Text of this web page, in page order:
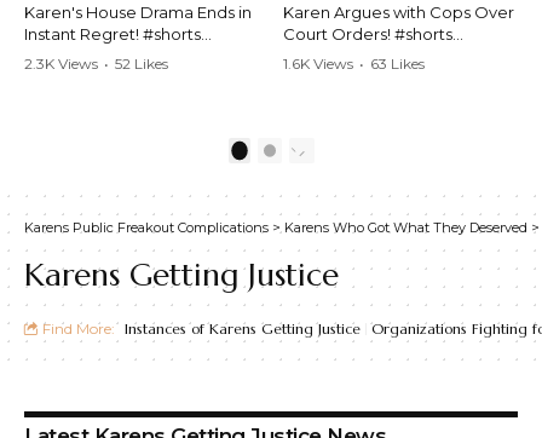
Karen's House Drama Ends in
Instant Regret! #shorts
#shortsvideo #Karen #drama
#lockthehouse #viralvideo
Watch the full video here:
https://www.youtube.com/wa
tch?v=TAg_Ur6NqMM
2.3K Views • 52 Likes
Karen Argues with Cops Over
Court Orders! #shorts
#shortsvideo #Karen
Watch the full video here:
https://www.youtube.com/wa
tch?v=TAg_Ur6NqMM
1.6K Views • 63 Likes
2
Karens Public Freakout Complications > Karens Who Got What They Deserved >
Karens Getting Justice
Find More: Instances of Karens Getting Justice Organizations Fighting